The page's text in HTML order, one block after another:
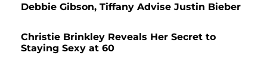
Debbie Gibson, Tiffany Advise Justin Bieber
Christie Brinkley Reveals Her Secret to
Staying Sexy at 60